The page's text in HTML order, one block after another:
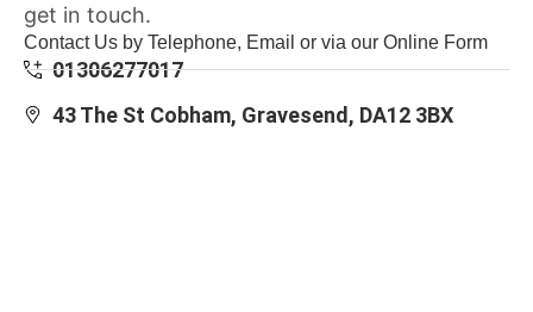
get in touch.
Contact Us by Telephone, Email or via our Online Form
01306277017
43 The St Cobham, Gravesend, DA12 3BX